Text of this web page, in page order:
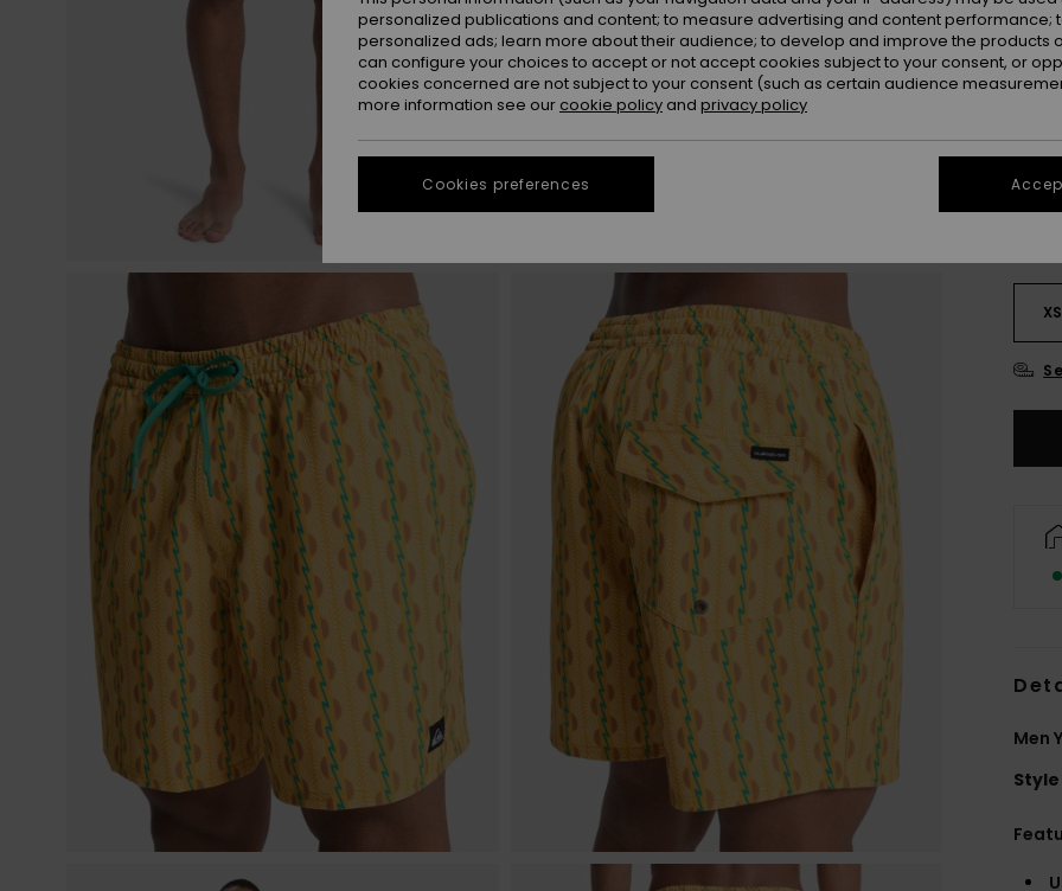
XS
Men
Style
personalized publications and content; to measure advertising and content performance;
personalized ads; learn more about their audience; to develop and improve the products
can configure your choices to accept or not accept cookies subject to your consent, or
cookies concerned are not subject to your consent (such as certain audience
more information see our cookie policy and privacy policy
Cookies preferences